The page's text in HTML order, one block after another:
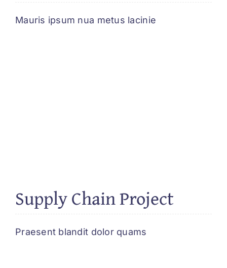
Mauris ipsum nua metus lacinie
Supply Chain Project
Praesent blandit dolor quams